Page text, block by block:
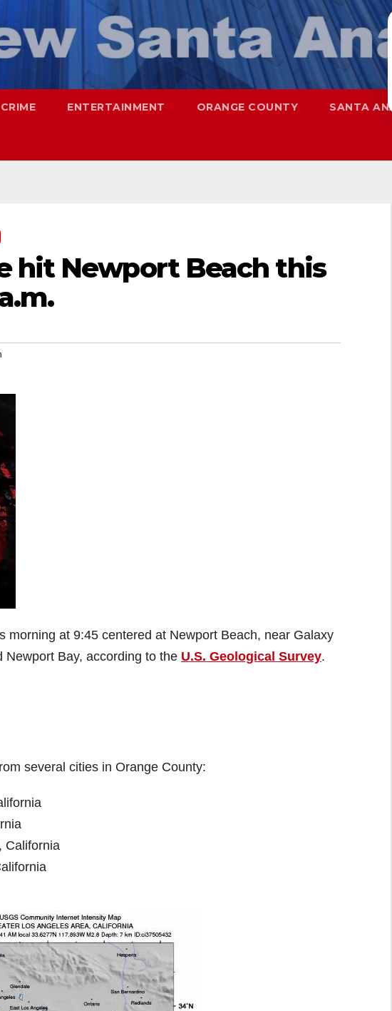
CRIME ENTERTAINMENT ORANGE COUNTY SANTA ANA
hit Newport Beach this
morning at 9:45 centered at Newport Beach, near Galaxy
Bay, according to the U.S. Geological Survey.
several cities in Orange County:
California